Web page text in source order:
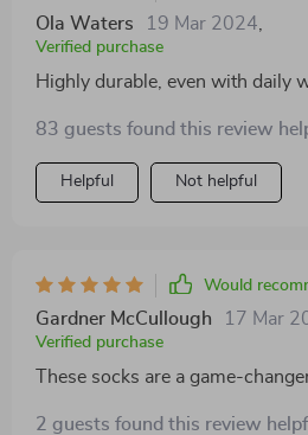
Ola Waters 19 Mar 2024
Verified purchase
Highly durable, even with daily
83 guests found this review
Helpful Not helpful
Would
Gardner McCullough 17 Mar
Verified purchase
These socks are a game-
2 guests found this review